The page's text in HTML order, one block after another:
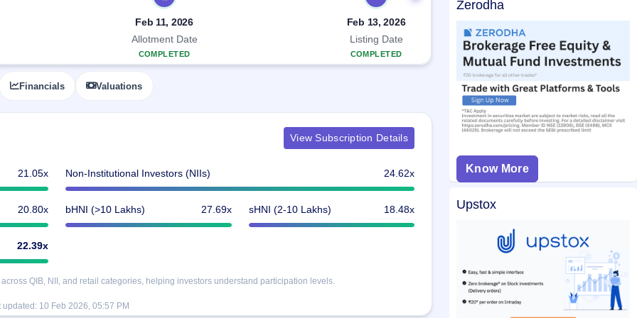
Feb 11, 2026
Allotment Date
COMPLETED
Feb 13, 2026
Listing Date
COMPLETED
Financials Valuations
View Subscription Details
21.05x
20.80x
Non-Institutional Investors (NIIs) 24.62x
bHNI (>10 Lakhs) 27.69x sHNI (2-10 Lakhs) 18.48x
22.39x
QIB, NII, and retail categories, helping investors understand participation levels.
updated: 10 Feb 2026, 05:57 PM
Zerodha
Know More
Upstox